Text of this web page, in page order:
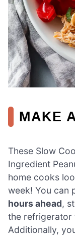
MAKE
These Slow
Ingredient
home cooks
week! You can
hours ahead,
the refrigerator
Additionally,